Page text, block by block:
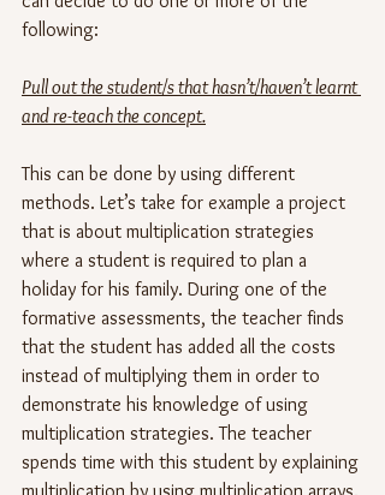
following:
Pull out the student/s that hasn’t/haven’t learnt
and re-teach the concept.
This can be done by using different
methods. Let’s take for example a project
that is about multiplication strategies
where a student is required to plan a
holiday for his family. During one of the
formative assessments, the teacher finds
that the student has added all the costs
instead of multiplying them in order to
demonstrate his knowledge of using
multiplication strategies. The teacher
spends time with this student by explaining